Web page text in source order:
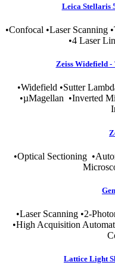
Leica Stellaris
•Confocal •Laser Scanning
•4 Laser
Zeiss Widefield
•Widefield •Sutter
•µMagellan •Inverted
•Optical Sectioning
•Laser Scanning •2-
•High Acquisition
Lattice Light